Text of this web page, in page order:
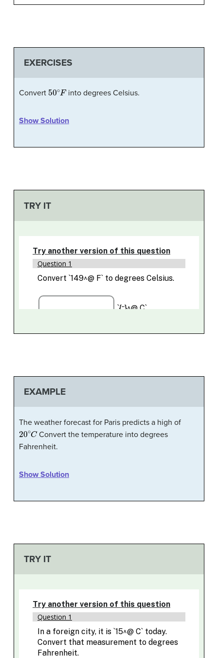
EXERCISES
Convert 50∘Finto degrees Celsius.
Show Solution
TRY IT
EXAMPLE
The weather forecast for Paris predicts a high of
20∘CConvert the temperature into degrees
Fahrenheit.
Show Solution
TRY IT